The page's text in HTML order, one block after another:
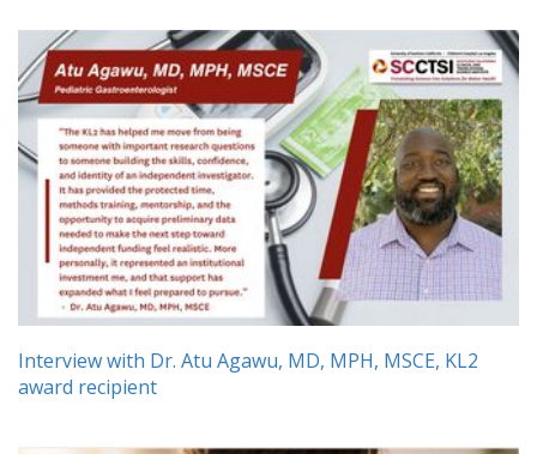
Interview with Dr. Atu Agawu, MD, MPH, MSCE, KL2
award recipient